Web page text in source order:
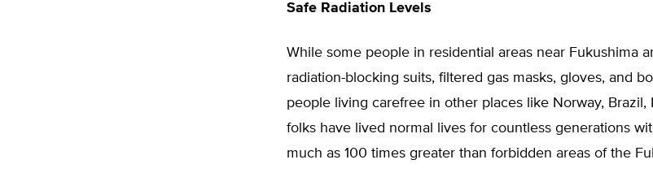
Safe Radiation Levels
While some people in residential areas near Fukushima
radiation-blocking suits, filtered gas masks, gloves, and
people living carefree in other places like Norway, Brazil,
folks have lived normal lives for countless generations
much as 100 times greater than forbidden areas of the